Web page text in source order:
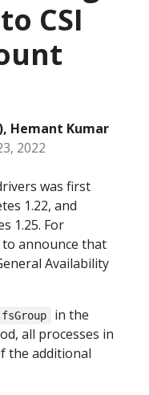
CSI
Hemant Kumar
2022
was first
1.22, and
1.25. For
to announce that
Availability
fsGroup
in the
all processes in
the additional